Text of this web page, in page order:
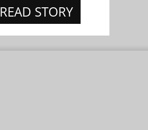
READ STORY